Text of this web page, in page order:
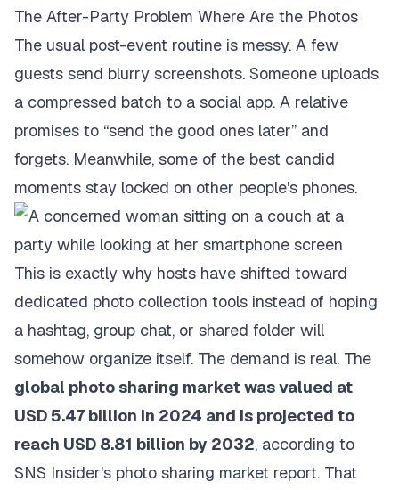
The After-Party Problem Where Are the Photos
The usual post-event routine is messy. A few
guests send blurry screenshots. Someone uploads
a compressed batch to a social app. A relative
promises to “send the good ones later” and
forgets. Meanwhile, some of the best candid
moments stay locked on other people's phones.
This is exactly why hosts have shifted toward
dedicated photo collection tools instead of hoping
a hashtag, group chat, or shared folder will
somehow organize itself. The demand is real. The
global photo sharing market was valued at
USD 5.47 billion in 2024 and is projected to
reach USD 8.81 billion by 2032, according to
SNS Insider's photo sharing market report. That